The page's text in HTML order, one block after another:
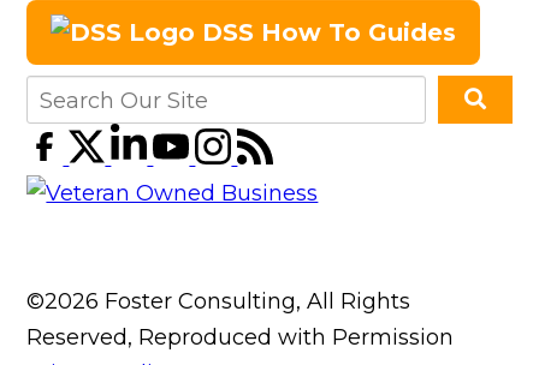
DSS How To Guides
©2026 Foster Consulting, All Rights
Reserved, Reproduced with Permission